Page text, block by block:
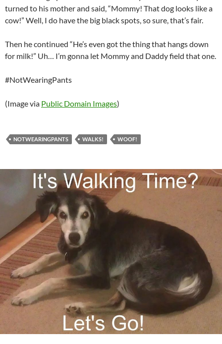
turned to his mother and said, “Mommy! That dog looks like a
cow!” Well, I do have the big black spots, so sure, that’s fair.
Then he continued “He’s even got the thing that hangs down
for milk!” Uh… I’m gonna let Mommy and Daddy field that one.
#NotWearingPants
(Image via Public Domain Images)
NOTWEARINGPANTS WALKS! WOOF!